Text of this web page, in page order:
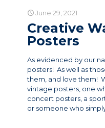
June 29, 2021
Creative
Posters
As evidenced by our
posters! As well as
them, and love them!
vintage posters, one
concert posters, a
or someone who